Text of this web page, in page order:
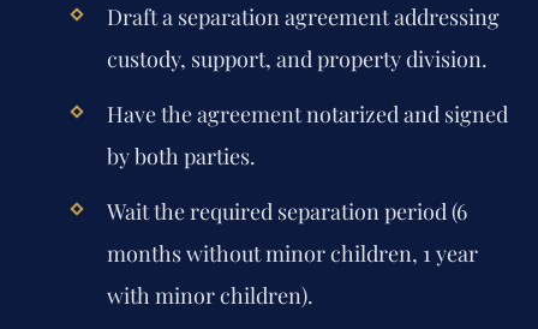
Draft a separation agreement addressing
custody, support, and property division.
Have the agreement notarized and signed
by both parties.
Wait the required separation period (6
months without minor children, 1 year
with minor children).